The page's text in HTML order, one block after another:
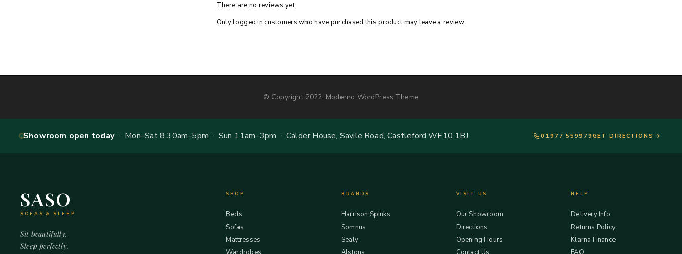
There are no reviews yet.
Only logged in customers who have purchased this product may leave a review.
© Copyright 2022, Moderno WordPress Theme
Showroom open today· Mon–Sat 8.30am–5pm · Sun 11am–3pm · Calder House, Savile Road, Castleford WF10 1BJ 01977 559979 GET DIRECTIONS
SASO
SOFAS & SLEEP
Sit beautifully.
Sleep perfectly.
SHOP
Beds
Sofas
Mattresses
BRANDS
Harrison Spinks
Somnus
Sealy
VISIT US
Our Showroom
Directions
Opening Hours
HELP
Delivery Info
Returns Policy
Klarna Finance